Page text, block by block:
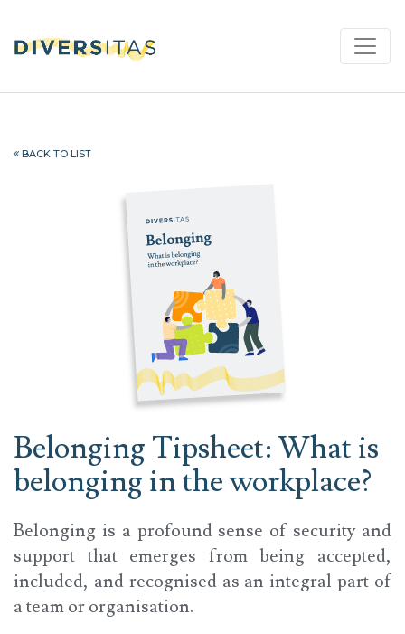
BACK TO LIST
Belonging Tipsheet: What is
belonging in the workplace?
Belonging is a profound sense of security and
support that emerges from being accepted,
included, and recognised as an integral part of
a team or organisation.